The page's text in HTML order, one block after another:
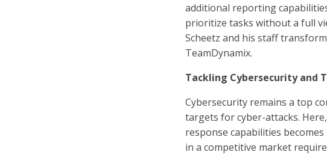
additional reporting
prioritize tasks without a full
Scheetz and his staff
TeamDynamix.
Tackling Cybersecurity and
Cybersecurity remains a top
targets for cyber-attacks.
response capabilities
in a competitive market